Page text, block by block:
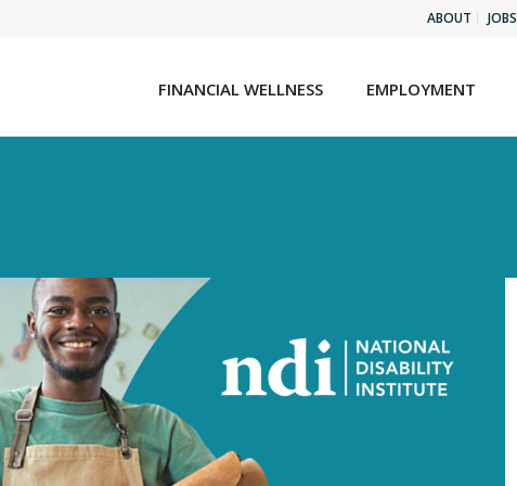
ABOUT JOBS
FINANCIAL WELLNESS EMPLOYMENT